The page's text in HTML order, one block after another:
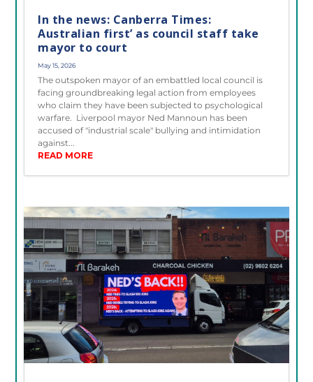
In the news: Canberra Times:
Australian first’ as council staff take
mayor to court
May 15, 2026
The outspoken mayor of an embattled local council is
facing groundbreaking legal action from employees
who claim they have been subjected to psychological
warfare. Liverpool mayor Ned Mannoun has been
accused of "industrial scale" bullying and intimidation
against...
READ MORE